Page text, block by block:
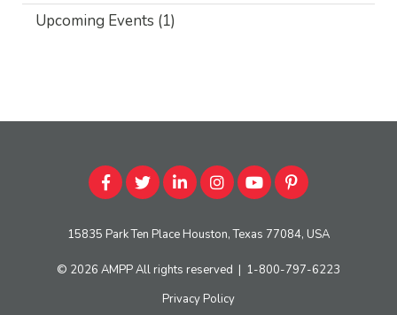
Upcoming Events (1)
15835 Park Ten Place Houston, Texas 77084, USA
© 2026 AMPPAll rights reserved | 1-800-797-6223
Privacy Policy